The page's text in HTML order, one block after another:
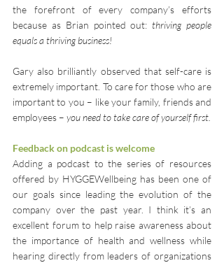
the forefront of every company’s efforts
because as Brian pointed out: thriving people
equals a thriving business!
Gary also brilliantly observed that self-care is
extremely important. To care for those who are
important to you – like your family, friends and
employees – you need to take care of yourself first.
Feedback on podcast is welcome
Adding a podcast to the series of resources
offered by HYGGEWellbeing has been one of
our goals since leading the evolution of the
company over the past year. I think it’s an
excellent forum to help raise awareness about
the importance of health and wellness while
hearing directly from leaders of organizations